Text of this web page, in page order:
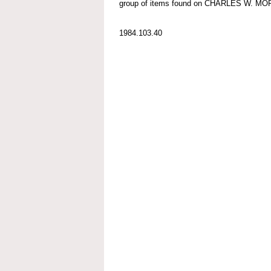
group of items found on CHARLES W.
1984.103.40